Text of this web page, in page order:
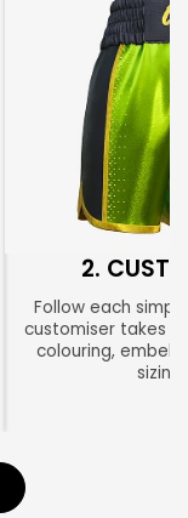
2.
Follow each
customiser takes
colouring,
sizing.